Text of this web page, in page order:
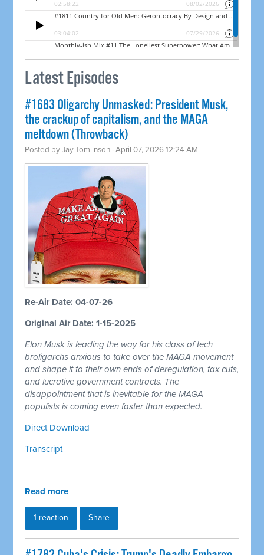
Latest Episodes
#1683 Oligarchy Unmasked: President Musk,
the crackup of capitalism, and the MAGA
meltdown (Throwback)
Posted byJay Tomlinson · April 07, 2026 12:24 AM
Re-Air Date: 04-07-26
Original Air Date: 1-15-2025
Elon Musk is leading the way for his class of tech
broligarchs anxious to take over the MAGA movement
and shape it to their own ends of deregulation, tax cuts,
and lucrative government contracts. The
disappointment that is inevitable for the MAGA
populists is coming even faster than expected.
Direct Download
Transcript
Read more
1 reaction Share